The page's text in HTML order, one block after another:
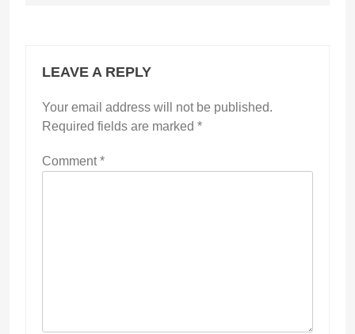
LEAVE A REPLY
Your email address will not be published.
Required fields are marked *
Comment*